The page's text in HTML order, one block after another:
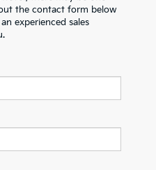
the contact form below
experienced sales